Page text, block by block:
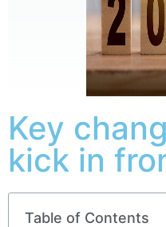
Key
kick in
Table of Contents